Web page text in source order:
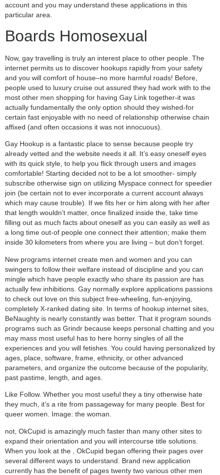
account and you may understand these applications in this
particular area.
Boards Homosexual
Now, gay travelling is truly an interest place to other people. The
internet permits us to discover hookups rapidly from your safety
and you will comfort of house–no more harmful roads! Before,
people used to luxury cruise out assured they had work with to the
most other men shopping for having Gay Link together-it was
actually fundamentally the only option should they wished-for
certain fast enjoyable with no need of relationship otherwise chain
affixed (and often occasions it was not innocuous).
Gay Hookup is a fantastic place to sense because people try
already vetted and the website needs it all. It’s easy oneself eyes
with its quick style, to help you flick through users and images
comfortable! Starting decided not to be a lot smoother- simply
subscribe otherwise sign on utilizing Myspace connect for speedier
join (be certain not to ever incorporate a current account always
which may cause trouble). If we fits her or him along with her after
that length wouldn’t matter, once finalized inside the, take time
filling out as much facts about oneself as you can easily as well as
a long time out-of people one connect their attention; make them
inside 30 kilometers from where you are living – but don’t forget.
New programs internet create men and women and you can
swingers to follow their welfare instead of discipline and you can
mingle which have people exactly who share its passion are has
actually few inhibitions. Gay normally explore applications passions
to check out love on this subject free-wheeling, fun-enjoying,
completely X-ranked dating site. In terms of hookup internet sites,
BeNaughty is nearly constantly was better. That it program sounds
programs such as Grindr because keeps personal chatting and you
may mass most useful has to here horny singles of all the
experiences and you will fetishes. You could having personalized by
ages, place, software, frame, ethnicity, or other advanced
parameters, and organize the outcome because of the popularity,
past pastime, length, and ages.
Like Follow. Whether you most useful they a tiny otherwise hate
they much, it’s a rite from passageway for many people. Best for
queer women. Image: the woman.
not, OkCupid is amazingly much faster than many other sites to
expand their orientation and you will intercourse title solutions.
When you look at the , OkCupid began offering their pages over
several different ways to understand. Brand new application
currently has the benefit of pages twenty two various other men